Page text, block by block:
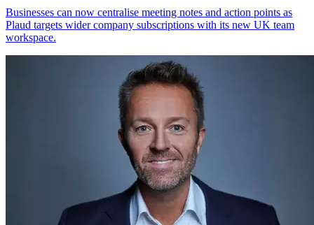
Businesses can now centralise meeting notes and action points as
Plaud targets wider company subscriptions with its new UK team
workspace.